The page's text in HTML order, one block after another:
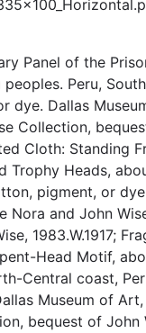
Panel of the
peoples. Peru,
dye. Dallas
Collection,
Cloth: Standing
Trophy Heads,
pigment, or
Nora and John
1983.W.1917;
Head Motif,
Central coast,
Museum of
bequest of John